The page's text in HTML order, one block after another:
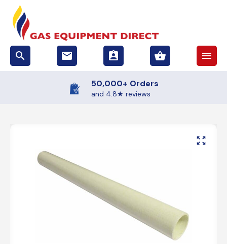
search email assignment_ind shopping_basket menu
50,000+ Orders
and 4.8★ reviews